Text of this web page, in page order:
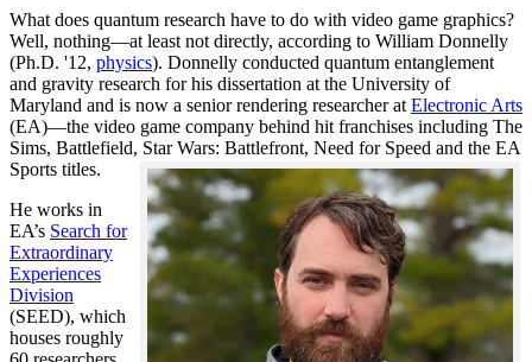
What does quantum research have to do with video game graphics?
Well, nothing—at least not directly, according to William Donnelly
(Ph.D. '12, physics). Donnelly conducted quantum entanglement
and gravity research for his dissertation at the University of
Maryland and is now a senior rendering researcher at Electronic Arts
(EA)—the video game company behind hit franchises including The
Sims, Battlefield, Star Wars: Battlefront, Need for Speed and the EA
Sports titles.
He works in
EA’s Search for
Extraordinary
Experiences
Division
(SEED), which
houses roughly